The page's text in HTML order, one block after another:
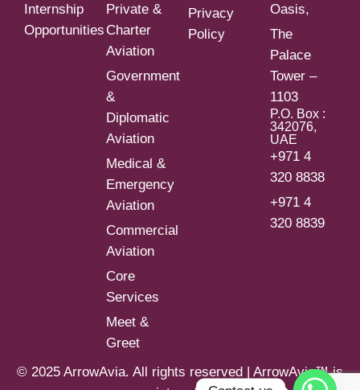
Internship
Opportunities
Private &
Charter
Aviation
Government
&
Diplomatic
Aviation
Medical &
Emergency
Aviation
Commercial
Aviation
Core
Services
Meet &
Greet
Privacy
Policy
Oasis,
The
Palace
Tower –
1103
P.O. Box :
342076,
UAE
+971 4
320 8838
+971 4
320 8839
© 2025 ArrowAvia. All rights reserved | ArrowAvia™ is